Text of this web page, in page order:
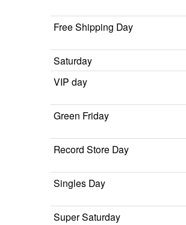
Free Shipping Day
Saturday
VIP day
Green Friday
Record Store Day
Singles Day
Super Saturday